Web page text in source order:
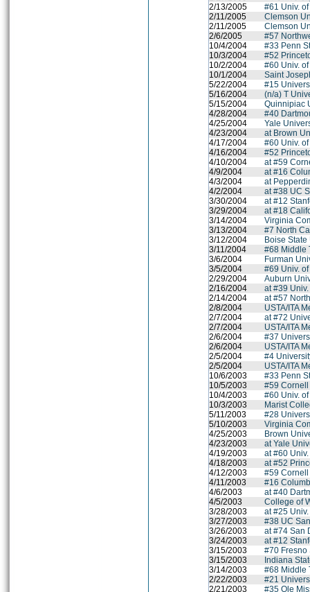
2/13/2005
#61 Univ.
2/11/2005
Clemson
2/11/2005
Clemson
2/6/2005
#57
10/4/2004
#33 Penn
10/3/2004
#52
10/2/2004
#60 Univ.
10/1/2004
Saint
5/22/2004
#15
5/16/2004
(n/a) T
5/15/2004
Quinnipiac
4/28/2004
#40
4/25/2004
Yale
4/23/2004
at Brown
4/17/2004
#60 Univ.
4/16/2004
#52
4/10/2004
at #59
4/9/2004
at #16
4/3/2004
at
4/2/2004
at #38 UC
3/30/2004
at #12
3/29/2004
at #18
3/14/2004
Virginia
3/13/2004
#7 North
3/12/2004
Boise
3/11/2004
#68 Middle
3/6/2004
Furman
3/5/2004
#69 Univ.
2/29/2004
Auburn
2/16/2004
at #39
2/14/2004
at #57
2/8/2004
USTA/ITA
2/7/2004
at #72
2/7/2004
USTA/ITA
2/6/2004
#37
2/6/2004
USTA/ITA
2/5/2004
#4
2/5/2004
USTA/ITA
10/6/2003
#33 Penn
10/5/2003
#59
10/4/2003
#60 Univ.
10/3/2003
Marist
5/11/2003
#28
5/10/2003
Virginia
4/25/2003
Brown
4/23/2003
at Yale
4/19/2003
at #60
4/18/2003
at #52
4/12/2003
#59
4/11/2003
#16
4/6/2003
at #40
4/5/2003
College of
3/28/2003
at #25
3/27/2003
#38 UC
3/26/2003
at #74 San
3/24/2003
at #12
3/15/2003
#70 Fresno
3/15/2003
Indiana
3/14/2003
#68 Middle
2/22/2003
#21
2/21/2003
#35 Ole